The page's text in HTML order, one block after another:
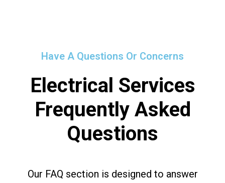
Have A Questions Or Concerns
Electrical Services
Frequently Asked
Questions
Our FAQ section is designed to answer